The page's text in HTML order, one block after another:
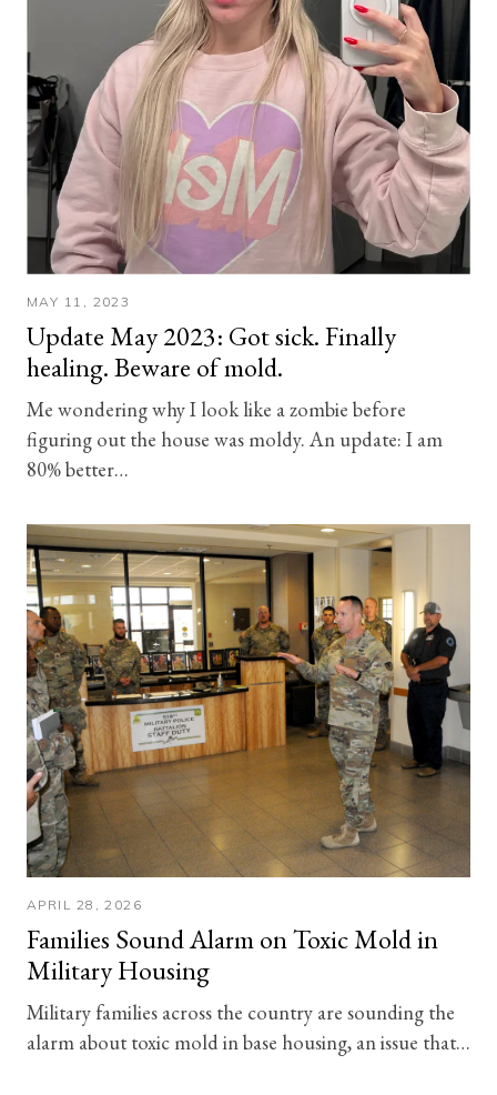
MAY 11, 2023
Update May 2023: Got sick. Finally
healing. Beware of mold.
Me wondering why I look like a zombie before
figuring out the house was moldy. An update: I am
80% better…
APRIL 28, 2026
Families Sound Alarm on Toxic Mold in
Military Housing
Military families across the country are sounding the
alarm about toxic mold in base housing, an issue that…